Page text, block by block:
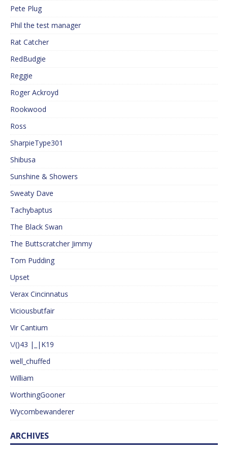
Pete Plug
Phil the test manager
Rat Catcher
RedBudgie
Reggie
Roger Ackroyd
Rookwood
Ross
SharpieType301
Shibusa
Sunshine & Showers
Sweaty Dave
Tachybaptus
The Black Swan
The Buttscratcher Jimmy
Tom Pudding
Upset
Verax Cincinnatus
Viciousbutfair
Vir Cantium
\/()43 |_|K19
well_chuffed
William
WorthingGooner
Wycombewanderer
ARCHIVES